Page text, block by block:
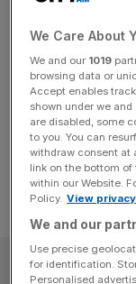
John
as sales
The UK arm of
profit as demand
machinery,
We Care About
We and our 1019
browsing data or
Accept enables
shown under we
are disabled, some
to you. You can
withdraw consent at
link on the bottom
within our Website.
Policy. View
We and our
Use precise
for identification.
Personalised